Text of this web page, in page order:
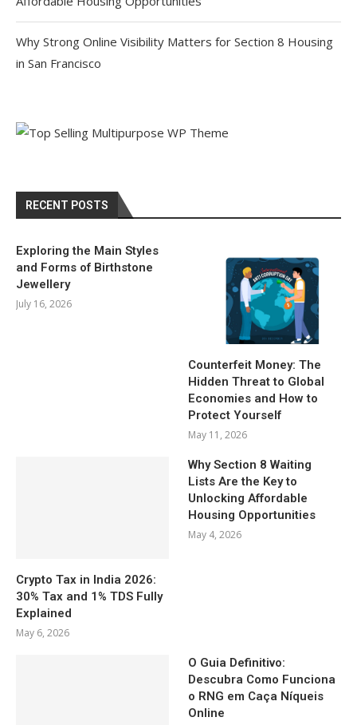
Why Strong Online Visibility Matters for Section 8 Housing
in San Francisco
RECENT POSTS
Exploring the Main Styles
and Forms of Birthstone
Jewellery
July 16, 2026
Counterfeit Money: The
Hidden Threat to Global
Economies and How to
Protect Yourself
May 11, 2026
Crypto Tax in India 2026:
30% Tax and 1% TDS Fully
Explained
May 6, 2026
Why Section 8 Waiting
Lists Are the Key to
Unlocking Affordable
Housing Opportunities
May 4, 2026
O Guia Definitivo:
Descubra Como Funciona
o RNG em Caça Níqueis
Online